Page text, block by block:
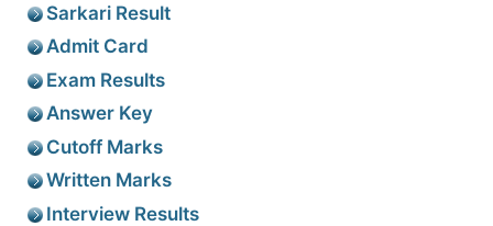
Sarkari Result
Admit Card
Exam Results
Answer Key
Cutoff Marks
Written Marks
Interview Results